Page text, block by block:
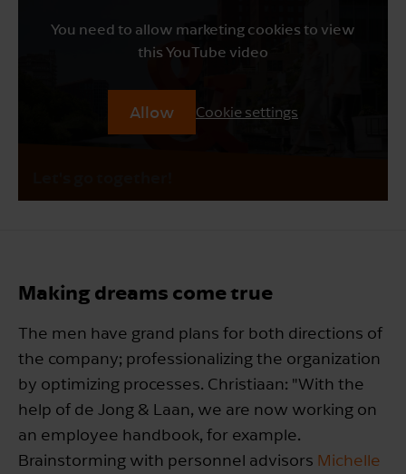
You need to allow marketing cookies to view
this YouTube video
Allow Cookie settings
Making dreams come true
The men have grand plans for both directions of
the company; professionalizing the organization
by optimizing processes. Christiaan: "With the
help of de Jong & Laan, we are now working on
an employee handbook, for example.
Brainstorming with personnel advisors Michelle